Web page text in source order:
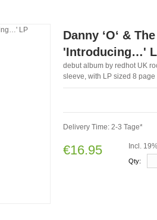
Danny ‘O‘ &
'Introducing…'
debut album by redhot UK
sleeve, with LP sized 8
Delivery Time: 2-3 Tage*
€16.95 Incl.
Qty: